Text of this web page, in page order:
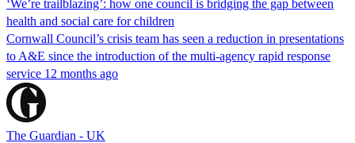
‘We’re trailblazing’: how one council is bridging the gap between
health and social care for children
Cornwall Council’s crisis team has seen a reduction in presentations
to A&E since the introduction of the multi-agency rapid response
service 12 months ago
The Guardian - UK